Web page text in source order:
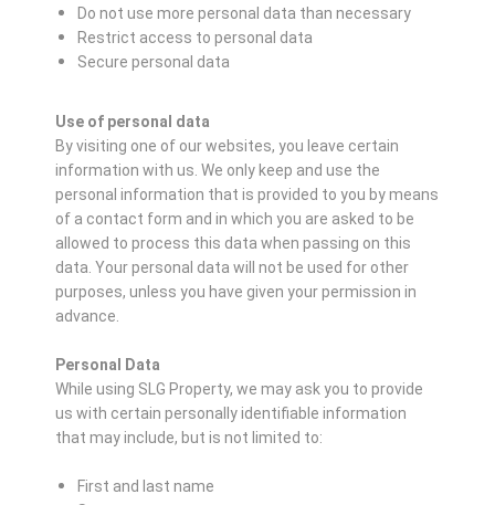
Do not use more personal data than necessary
Restrict access to personal data
Secure personal data
Use of personal data
By visiting one of our websites, you leave certain
information with us. We only keep and use the
personal information that is provided to you by means
of a contact form and in which you are asked to be
allowed to process this data when passing on this
data. Your personal data will not be used for other
purposes, unless you have given your permission in
advance.
Personal Data
While using SLG Property, we may ask you to provide
us with certain personally identifiable information
that may include, but is not limited to:
First and last name